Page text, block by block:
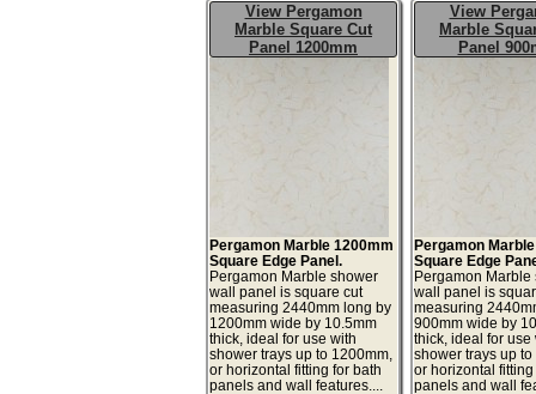
View Pergamon
Marble Square Cut
Panel 1200mm
Pergamon Marble 1200mm
Square Edge Panel.
Pergamon Marble shower
wall panel is square cut
measuring 2440mm long by
1200mm wide by 10.5mm
thick, ideal for use with
shower trays up to 1200mm,
or horizontal fitting for bath
panels and wall features....
View
Marble
Panel
Pergamon
Square Edge
Pergamon Marble
wall panel is
measuring
900mm wide by
thick, ideal for use
shower trays up to
or horizontal
panels and wall